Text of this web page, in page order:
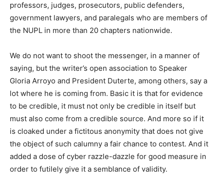
professors, judges, prosecutors, public defenders,
government lawyers, and paralegals who are members of
the NUPL in more than 20 chapters nationwide.
We do not want to shoot the messenger, in a manner of
saying, but the writer’s open association to Speaker
Gloria Arroyo and President Duterte, among others, say a
lot where he is coming from. Basic it is that for evidence
to be credible, it must not only be credible in itself but
must also come from a credible source. And more so if it
is cloaked under a fictitous anonymity that does not give
the object of such calumny a fair chance to contest. And it
added a dose of cyber razzle-dazzle for good measure in
order to futilely give it a semblance of validity.